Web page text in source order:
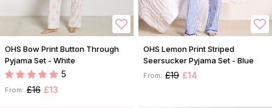
OHS Bow Print Button Through
Pyjama Set - White
5
From: £16 £13
OHS Lemon Print Striped
Seersucker Pyjama Set - Blue
From: £19 £14